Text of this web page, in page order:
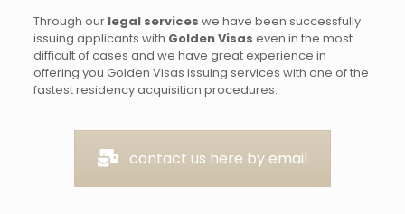
Through our legal services we have been successfully
issuing applicants with Golden Visas even in the most
difficult of cases and we have great experience in
offering you Golden Visas issuing services with one of the
fastest residency acquisition procedures.
contact us here by email